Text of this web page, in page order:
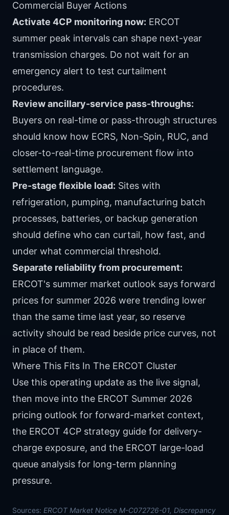
Commercial Buyer Actions
Activate 4CP monitoring now: ERCOT
summer peak intervals can shape next-year
transmission charges. Do not wait for an
emergency alert to test curtailment
procedures.
Review ancillary-service pass-throughs:
Buyers on real-time or pass-through structures
should know how ECRS, Non-Spin, RUC, and
closer-to-real-time procurement flow into
settlement language.
Pre-stage flexible load: Sites with
refrigeration, pumping, manufacturing batch
processes, batteries, or backup generation
should define who can curtail, how fast, and
under what commercial threshold.
Separate reliability from procurement:
ERCOT's summer market outlook says forward
prices for summer 2026 were trending lower
than the same time last year, so reserve
activity should be read beside price curves, not
in place of them.
Where This Fits In The ERCOT Cluster
Use this operating update as the live signal,
then move into the ERCOT Summer 2026
pricing outlook for forward-market context,
the ERCOT 4CP strategy guide for delivery-
charge exposure, and the ERCOT large-load
queue analysis for long-term planning
pressure.
Sources: ERCOT Market Notice M-C072726-01, Discrepancy